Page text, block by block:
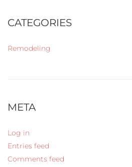
CATEGORIES
Remodeling
META
Log in
Entries feed
Comments feed